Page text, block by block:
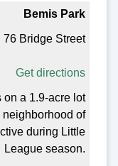
Bemis Park
76 Bridge Street
Get directions
on a 1.9-acre lot
neighborhood of
during Little
League season.